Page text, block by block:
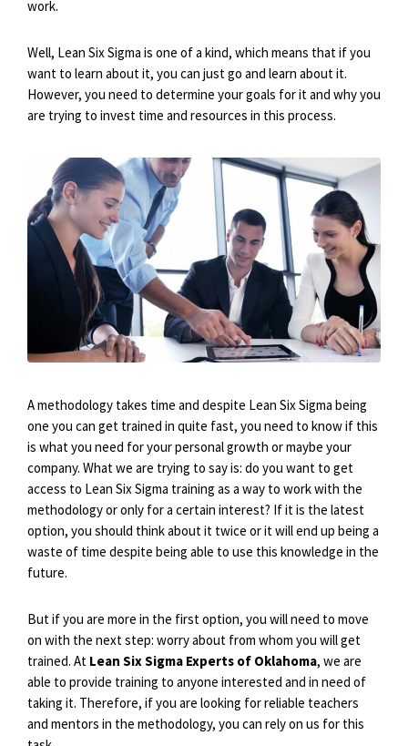
work.
Well, Lean Six Sigma is one of a kind, which means that if you
want to learn about it, you can just go and learn about it.
However, you need to determine your goals for it and why you
are trying to invest time and resources in this process.
A methodology takes time and despite Lean Six Sigma being
one you can get trained in quite fast, you need to know if this
is what you need for your personal growth or maybe your
company. What we are trying to say is: do you want to get
access to Lean Six Sigma training as a way to work with the
methodology or only for a certain interest? If it is the latest
option, you should think about it twice or it will end up being a
waste of time despite being able to use this knowledge in the
future.
But if you are more in the first option, you will need to move
on with the next step: worry about from whom you will get
trained. At Lean Six Sigma Experts of Oklahoma, we are
able to provide training to anyone interested and in need of
taking it. Therefore, if you are looking for reliable teachers
and mentors in the methodology, you can rely on us for this